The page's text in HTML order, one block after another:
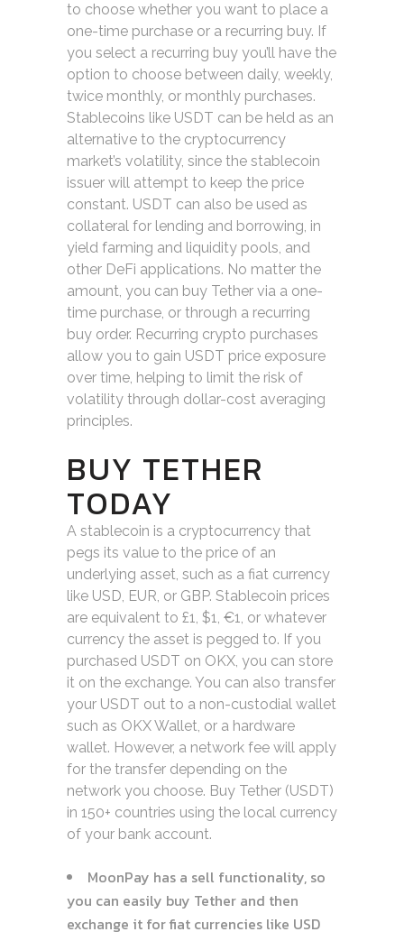
to choose whether you want to place a
one-time purchase or a recurring buy. If
you select a recurring buy you’ll have the
option to choose between daily, weekly,
twice monthly, or monthly purchases.
Stablecoins like USDT can be held as an
alternative to the cryptocurrency
market’s volatility, since the stablecoin
issuer will attempt to keep the price
constant. USDT can also be used as
collateral for lending and borrowing, in
yield farming and liquidity pools, and
other DeFi applications. No matter the
amount, you can buy Tether via a one-
time purchase, or through a recurring
buy order. Recurring crypto purchases
allow you to gain USDT price exposure
over time, helping to limit the risk of
volatility through dollar-cost averaging
principles.
BUY TETHER
TODAY
A stablecoin is a cryptocurrency that
pegs its value to the price of an
underlying asset, such as a fiat currency
like USD, EUR, or GBP. Stablecoin prices
are equivalent to £1, $1, €1, or whatever
currency the asset is pegged to. If you
purchased USDT on OKX, you can store
it on the exchange. You can also transfer
your USDT out to a non-custodial wallet
such as OKX Wallet, or a hardware
wallet. However, a network fee will apply
for the transfer depending on the
network you choose. Buy Tether (USDT)
in 150+ countries using the local currency
of your bank account.
MoonPay has a sell functionality, so
you can easily buy Tether and then
exchange it for fiat currencies like USD